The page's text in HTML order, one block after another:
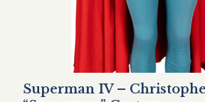
Superman IV –